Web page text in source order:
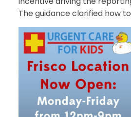
The guidance clarified how